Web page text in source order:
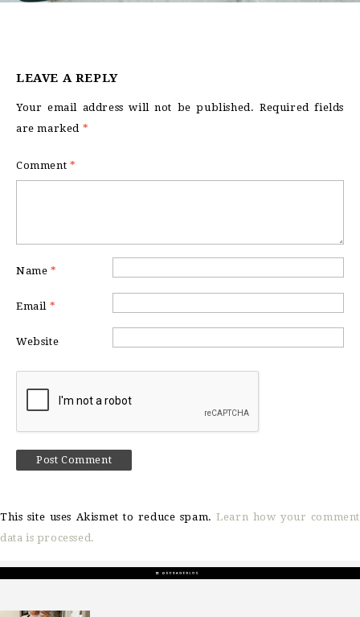
LEAVE A REPLY
Your email address will not be published. Required fields
are marked *
Comment *
Name *
Email *
Website
This site uses Akismet to reduce spam.Learn how your comment
data is processed.